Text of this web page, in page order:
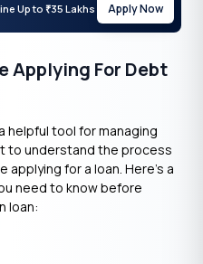
Up to ₹35 Lakhs Apply Now
Applying For Debt
helpful tool for managing
to understand the process
for a loan. Here’s a
need to know before
loan: